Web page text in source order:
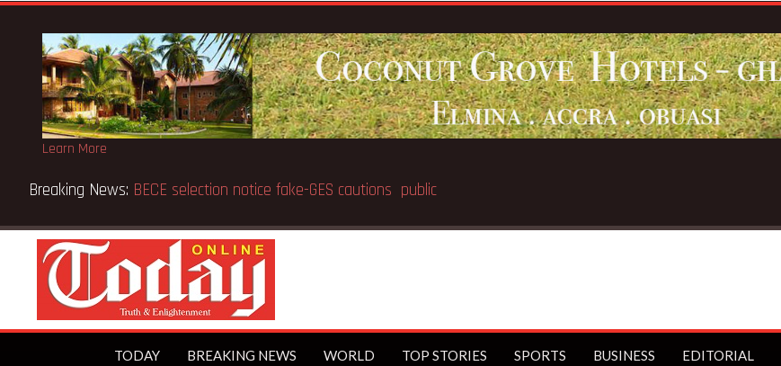
Learn More
Breaking News: Victor Gbeho passes on, aged 91
TODAY BREAKING NEWS WORLD TOP STORIES SPORTS BUSINESS EDITORIAL